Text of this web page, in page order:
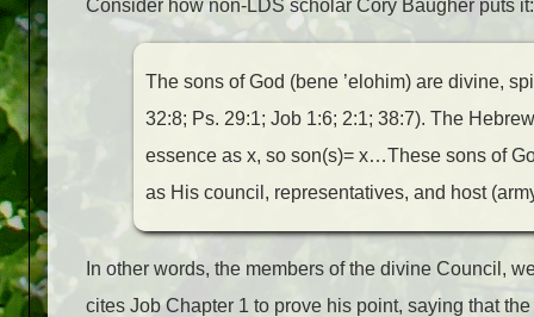
Consider how non-LDS scholar Cory Baugher puts it:
The sons of God (bene ’elohim) are divine,
32:8; Ps. 29:1; Job 1:6; 2:1; 38:7). The
essence as x, so son(s)= x…These sons of
as His council, representatives, and host
In other words, the members of the divine Council,
cites Job Chapter 1 to prove his point, saying that